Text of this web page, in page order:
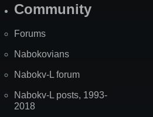
Community
Forums
Nabokovians
Nabokv-L forum
Nabokv-L posts, 1993-
2018